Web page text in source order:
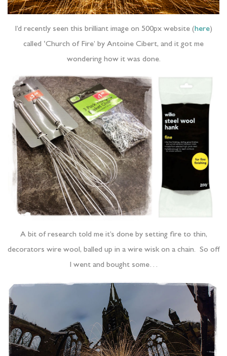
I’d recently seen this brilliant image on 500px website (here)
called ‘Church of Fire’ by Antoine Cibert, and it got me
wondering how it was done.
A bit of research told me it’s done by setting fire to thin,
decorators wire wool, balled up in a wire wisk on a chain. So off
I went and bought some…